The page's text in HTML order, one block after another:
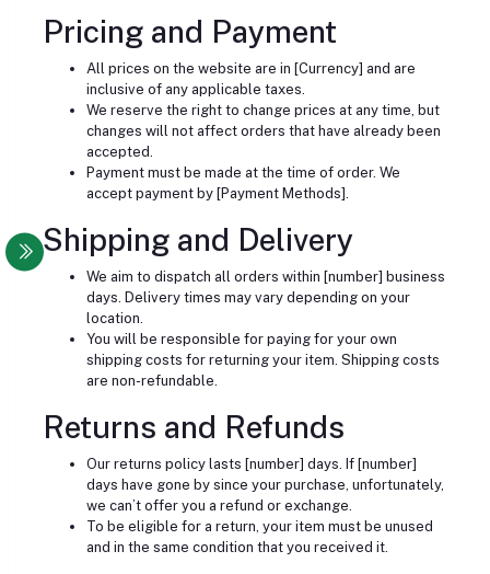
Pricing and Payment
All prices on the website are in [Currency] and are
inclusive of any applicable taxes.
We reserve the right to change prices at any time, but
changes will not affect orders that have already been
accepted.
Payment must be made at the time of order. We
accept payment by [Payment Methods].
Shipping and Delivery
We aim to dispatch all orders within [number] business
days. Delivery times may vary depending on your
location.
You will be responsible for paying for your own
shipping costs for returning your item. Shipping costs
are non-refundable.
Returns and Refunds
Our returns policy lasts [number] days. If [number]
days have gone by since your purchase, unfortunately,
we can’t offer you a refund or exchange.
To be eligible for a return, your item must be unused
and in the same condition that you received it.